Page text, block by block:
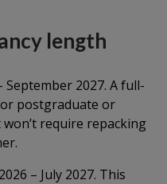
length
September 2027. A full-
postgraduate or
require repacking
– July 2027. This